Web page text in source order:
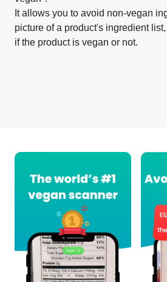
It allows you to avoid non-vegan
picture of a product's ingredient
if the product is vegan or not.